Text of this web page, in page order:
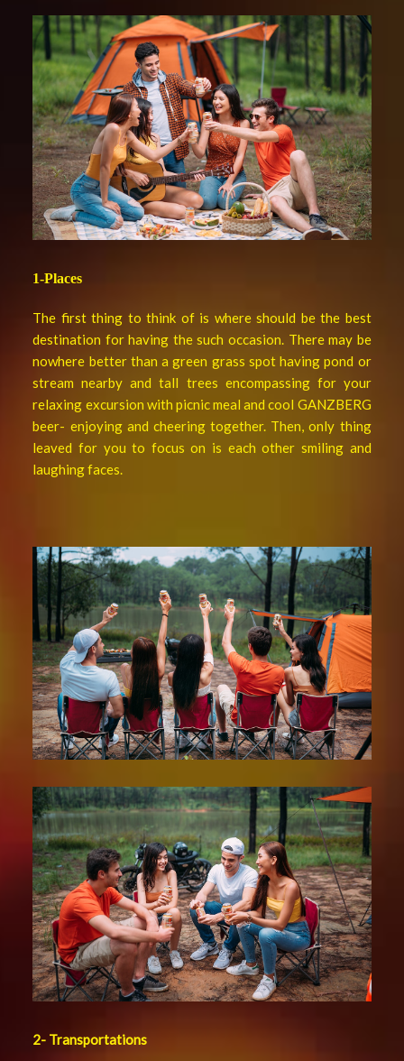
1-Places
The first thing to think of is where should be the best
destination for having the such occasion. There may be
nowhere better than a green grass spot having pond or
stream nearby and tall trees encompassing for your
relaxing excursion with picnic meal and cool GANZBERG
beer- enjoying and cheering together. Then, only thing
leaved for you to focus on is each other smiling and
laughing faces.
2- Transportations